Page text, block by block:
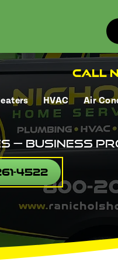
Call
HVAC Air
— Business
4522